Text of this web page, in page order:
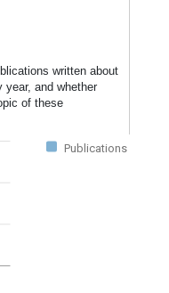
written about
and whether
of these
Publications